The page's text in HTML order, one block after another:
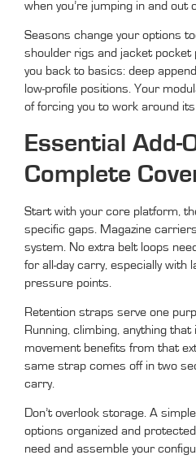
when you’re jumping in and out
Seasons change your options
shoulder rigs and jacket
you back to basics: deep
low-profile positions. Your
of forcing you to work around its
Essential Add-
Complete
Start with your core platform,
specific gaps. Magazine
system. No extra belt loops
for all-day carry, especially
pressure points.
Retention straps serve one
Running, climbing, anything that
movement benefits from that
same strap comes off in two
carry.
Don’t overlook storage. A
options organized and
need and assemble your